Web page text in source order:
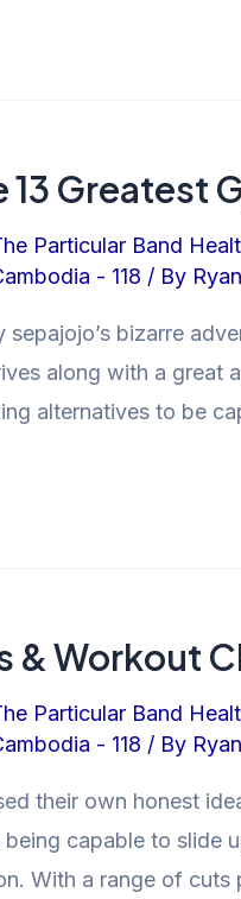
13 Greatest
Particular Band
- 118 / By
sepajojo’s bizarre
along with a great
alternatives to be
& Workout
Particular Band
- 118 / By
their own honest
capable to slide
With a range of